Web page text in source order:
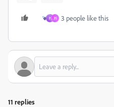
H H 3 people like this
11 replies